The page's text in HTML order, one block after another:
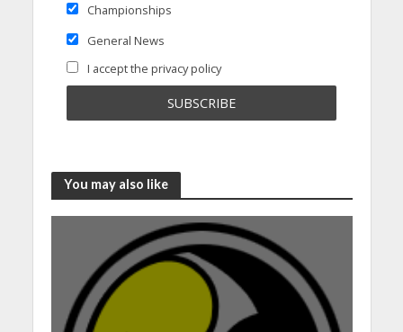
Championships
General News
I accept the privacy policy
You may also like